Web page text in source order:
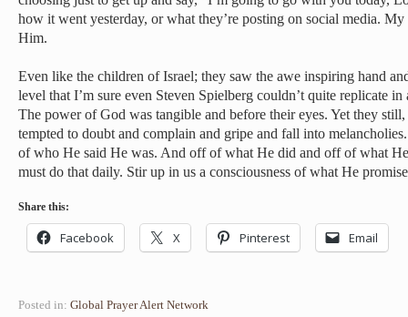
how it went yesterday, or what they’re posting on social media.
Him.
Even like the children of Israel; they saw the awe inspiring hand
level that I’m sure even Steven Spielberg couldn’t quite replicate
The power of God was tangible and before their eyes. Yet they
tempted to doubt and complain and gripe and fall into
of who He said He was. And off of what He did and off of what
must do that daily. Stir up in us a consciousness of what He
Share this:
Facebook X Pinterest Email
Posted in: Global Prayer Alert Network